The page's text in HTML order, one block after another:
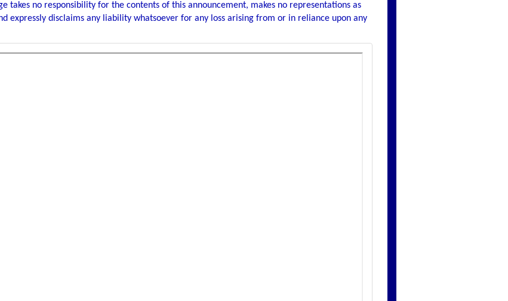
takes no responsibility for the contents of this announcement, makes no representations as
expressly disclaims any liability whatsoever for any loss arising from or in reliance upon any